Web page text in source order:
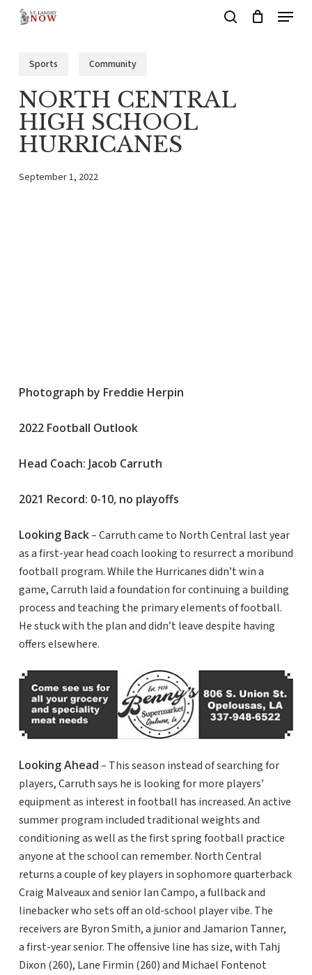
Menu
Sports Community
NORTH CENTRAL
HIGH SCHOOL
HURRICANES
September 1, 2022
Photograph by Freddie Herpin
2022 Football Outlook
Head Coach: Jacob Carruth
2021 Record: 0-10, no playoffs
Looking Back– Carruth came to North Central last year
as a first-year head coach looking to resurrect a moribund
football program. While the Hurricanes didn’t win a
game, Carruth laid a foundation for continuing a building
process and teaching the primary elements of football.
He stuck with the plan and didn’t leave despite having
offers elsewhere.
Looking Ahead– This season instead of searching for
players, Carruth says he is looking for more players’
equipment as interest in football has increased. An active
summer program included traditional weights and
conditioning as well as the first spring football practice
anyone at the school can remember. North Central
returns a couple of key players in sophomore quarterback
Craig Malveaux and senior Ian Campo, a fullback and
linebacker who sets off an old-school player vibe. The
receivers are Byron Smith, a junior and Jamarion Tanner,
a first-year senior. The offensive line has size, with Tahj
Dixon (260), Lane Firmin (260) and Michael Fontenot